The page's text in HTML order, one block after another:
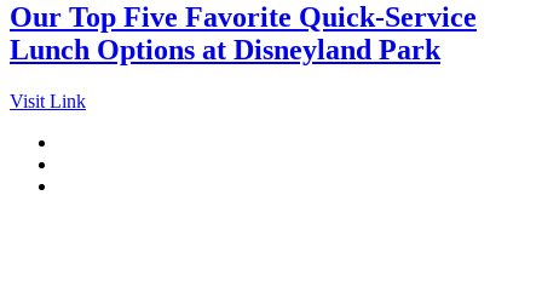
Our Top Five Favorite Quick-Service
Lunch Options at Disneyland Park
Visit Link